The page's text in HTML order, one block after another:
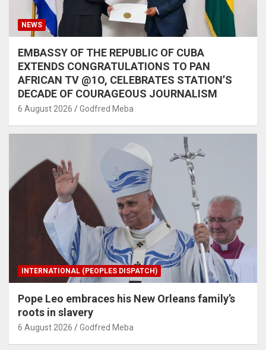
NEWS
EMBASSY OF THE REPUBLIC OF CUBA
EXTENDS CONGRATULATIONS TO PAN
AFRICAN TV @1O, CELEBRATES STATION’S
DECADE OF COURAGEOUS JOURNALISM
6 August 2026 Godfred Meba
INTERNATIONAL (PEOPLES DISPATCH)
Pope Leo embraces his New Orleans family’s
roots in slavery
6 August 2026 Godfred Meba